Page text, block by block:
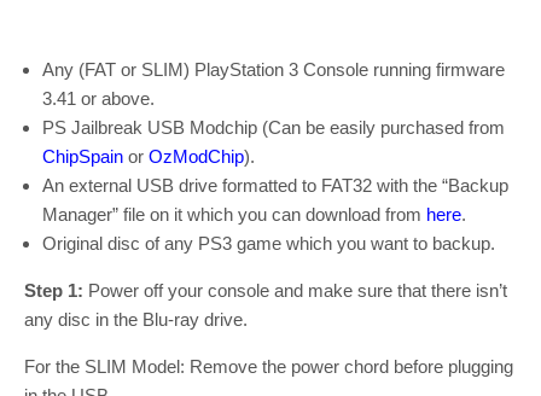
Any (FAT or SLIM) PlayStation 3 Console running firmware
3.41 or above.
PS Jailbreak USB Modchip (Can be easily purchased from
ChipSpain or OzModChip).
An external USB drive formatted to FAT32 with the “Backup
Manager” file on it which you can download from here.
Original disc of any PS3 game which you want to backup.
Step 1: Power off your console and make sure that there isn’t
any disc in the Blu-ray drive.
For the SLIM Model: Remove the power chord before plugging